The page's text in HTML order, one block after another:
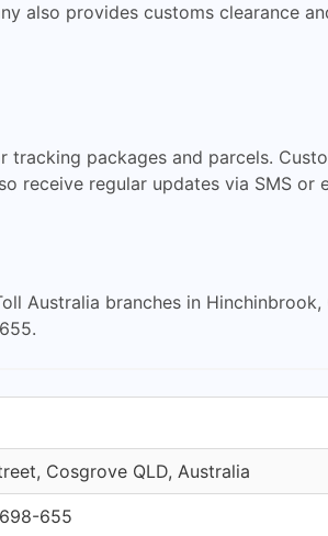
also provides customs clearance
packages and parcels.
receive regular updates via SMS or
Australia branches in
Cosgrove QLD, Australia
655